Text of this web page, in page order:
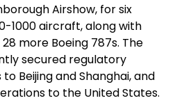
Airshow, for six
1000 aircraft, along with
more Boeing 787s. The
secured regulatory
Beijing and Shanghai, and
to the United States.